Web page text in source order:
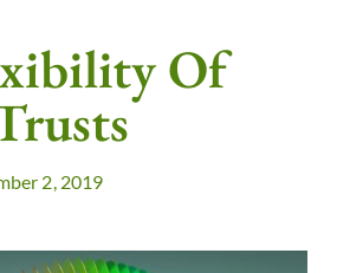
Of
2, 2019